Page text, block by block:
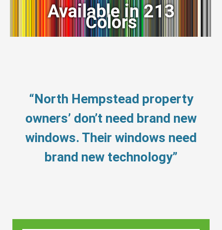
Available in 213
Colors
“North Hempstead property
owners’ don’t need brand new
windows. Their windows need
brand new technology”